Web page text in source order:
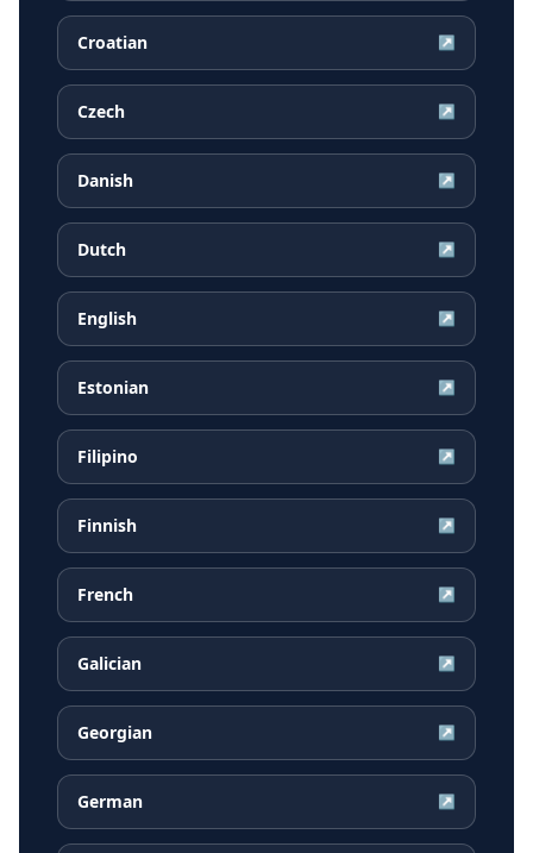
Croatian ↗
Czech ↗
Danish ↗
Dutch ↗
English ↗
Estonian ↗
Filipino ↗
Finnish ↗
French ↗
Galician ↗
Georgian ↗
German ↗